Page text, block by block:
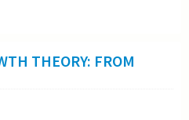
THEORY: FROM